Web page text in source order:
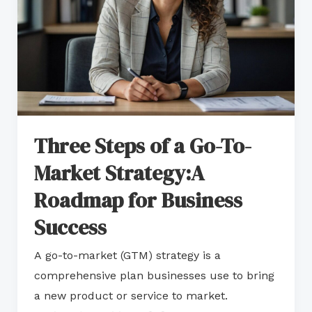
Three Steps of a Go-To-
Market Strategy:A
Roadmap for Business
Success
A go-to-market (GTM) strategy is a
comprehensive plan businesses use to bring
a new product or service to market.
Market
Roadmap
for
Business
Success